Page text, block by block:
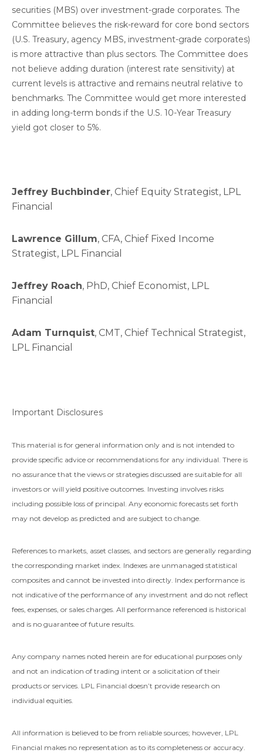
securities (MBS) over investment-grade corporates. The
Committee believes the risk-reward for core bond sectors
(U.S. Treasury, agency MBS, investment-grade corporates)
is more attractive than plus sectors. The Committee does
not believe adding duration (interest rate sensitivity) at
current levels is attractive and remains neutral relative to
benchmarks. The Committee would get more interested
in adding long-term bonds if the U.S. 10-Year Treasury
yield got closer to 5%.
Jeffrey Buchbinder, Chief Equity Strategist, LPL
Financial
Lawrence Gillum, CFA, Chief Fixed Income
Strategist, LPL Financial
Jeffrey Roach, PhD, Chief Economist, LPL
Financial
Adam Turnquist, CMT, Chief Technical Strategist,
LPL Financial
Important Disclosures
This material is for general information only and is not intended to
provide specific advice or recommendations for any individual. There is
no assurance that the views or strategies discussed are suitable for all
investors or will yield positive outcomes. Investing involves risks
including possible loss of principal. Any economic forecasts set forth
may not develop as predicted and are subject to change.
References to markets, asset classes, and sectors are generally regarding
the corresponding market index. Indexes are unmanaged statistical
composites and cannot be invested into directly. Index performance is
not indicative of the performance of any investment and do not reflect
fees, expenses, or sales charges. All performance referenced is historical
and is no guarantee of future results.
Any company names noted herein are for educational purposes only
and not an indication of trading intent or a solicitation of their
products or services. LPL Financial doesn’t provide research on
individual equities.
All information is believed to be from reliable sources; however, LPL
Financial makes no representation as to its completeness or accuracy.